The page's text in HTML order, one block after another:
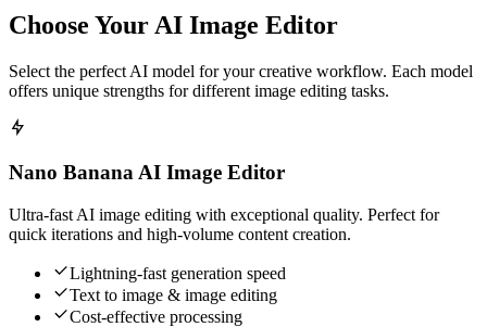
Choose Your AI Image Editor
Select the perfect AI model for your creative workflow. Each model
offers unique strengths for different image editing tasks.
Nano Banana AI Image Editor
Ultra-fast AI image editing with exceptional quality. Perfect for
quick iterations and high-volume content creation.
Lightning-fast generation speed
Text to image & image editing
Cost-effective processing